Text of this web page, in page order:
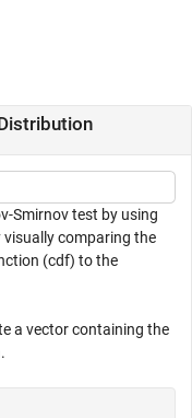
Smirnov test by using
visually comparing the
(cdf) to the
a vector containing the